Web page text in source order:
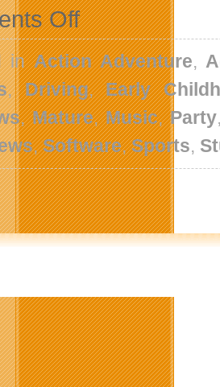
Offon
Construction
inAction Adventure,
,Driving,Early
,Mature,Music,Party,
,Software,Sports,